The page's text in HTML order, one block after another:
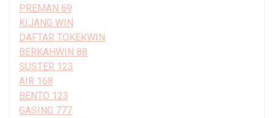
PREMAN 69
KIJANG WIN
DAFTAR TOKEKWIN
BERKAHWIN 88
SUSTER 123
AIR 168
BENTO 123
GASING 777